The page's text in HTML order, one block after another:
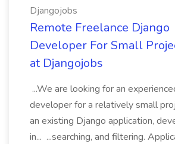
Djangojobs
Remote Freelance Django
Developer For Small
at Djangojobs
...We are looking for an
developer for a relatively small
an existing Django application,
in... ...searching, and filtering.